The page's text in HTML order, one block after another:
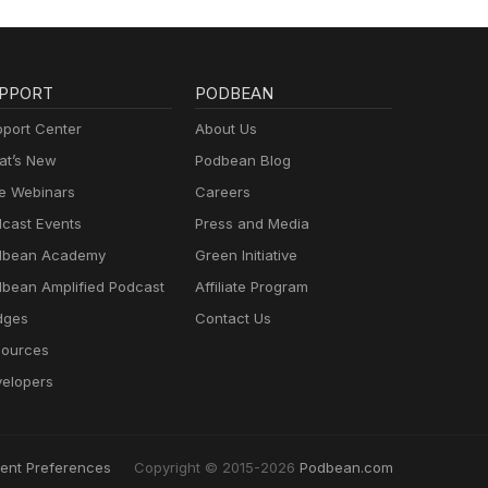
Center
New
Webinars
Events
Academy
Amplified Podcast
PODBEAN
About Us
Podbean Blog
Careers
Press and Media
Green Initiative
Affiliate Program
Contact Us
Preferences Copyright © 2015-2026 Podbean.com